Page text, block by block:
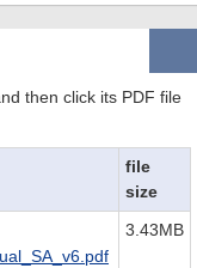
then click its PDF file
file
size
3.43MB